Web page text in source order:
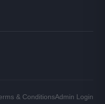
& ConditionsAdmin Login